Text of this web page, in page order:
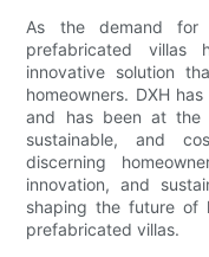
As the demand for
prefabricated villas
innovative solution
homeowners. DXH
and has been at the
sustainable, and
discerning
innovation, and
shaping the future of
prefabricated villas.